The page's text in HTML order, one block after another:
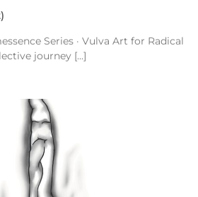
Series · Vulva Art for Radical
journey [...]